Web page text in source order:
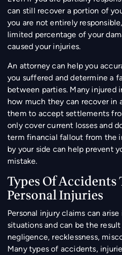
can still recover a portion of
you are not entirely
limited percentage of your
caused your injuries.
An attorney can help you
you suffered and determine a
between parties. Many injured
how much they can recover in
them to accept settlements
only cover current losses and
term financial fallout from the
by your side can help prevent
mistake.
Types Of
Personal Injuries
Personal injury claims can
situations and can be the result
negligence, recklessness,
Many types of accidents,